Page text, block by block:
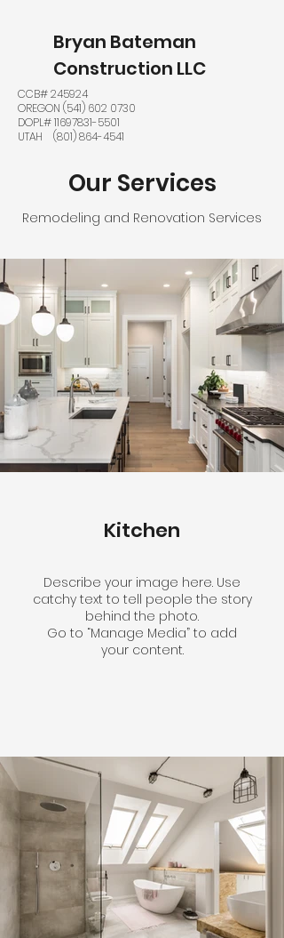
Bryan Bateman
Construction LLC
CCB# 245924
OREGON (541) 602 0730
DOPL#11697831-5501
UTAH (801) 864-4541
Our Services
Remodeling and Renovation Services
Kitchen
Describe your image here. Use
catchy text to tell people the story
behind the photo.
Go to “Manage Media” to add
your content.